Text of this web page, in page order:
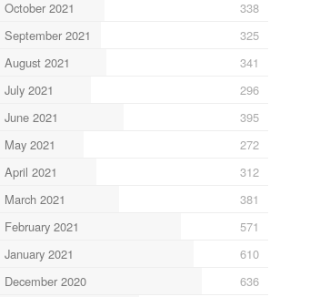
October 2021
338
September 2021
325
August 2021
341
July 2021
296
June 2021
395
May 2021
272
April 2021
312
March 2021
381
February 2021
571
January 2021
610
December 2020
636